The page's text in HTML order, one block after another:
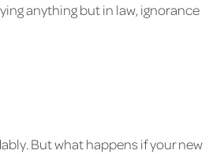
anything but in law, ignorance
But what happens if your new